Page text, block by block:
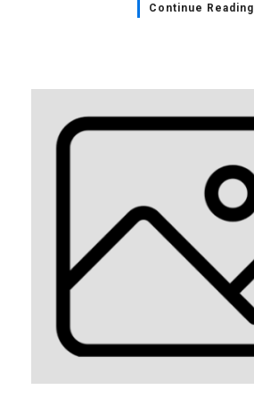
Continue Reading